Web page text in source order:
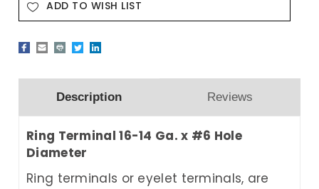
ADD TO WISH LIST
Description Reviews
Ring Terminal 16-14 Ga. x #6 Hole
Diameter
Ring terminals or eyelet terminals, are